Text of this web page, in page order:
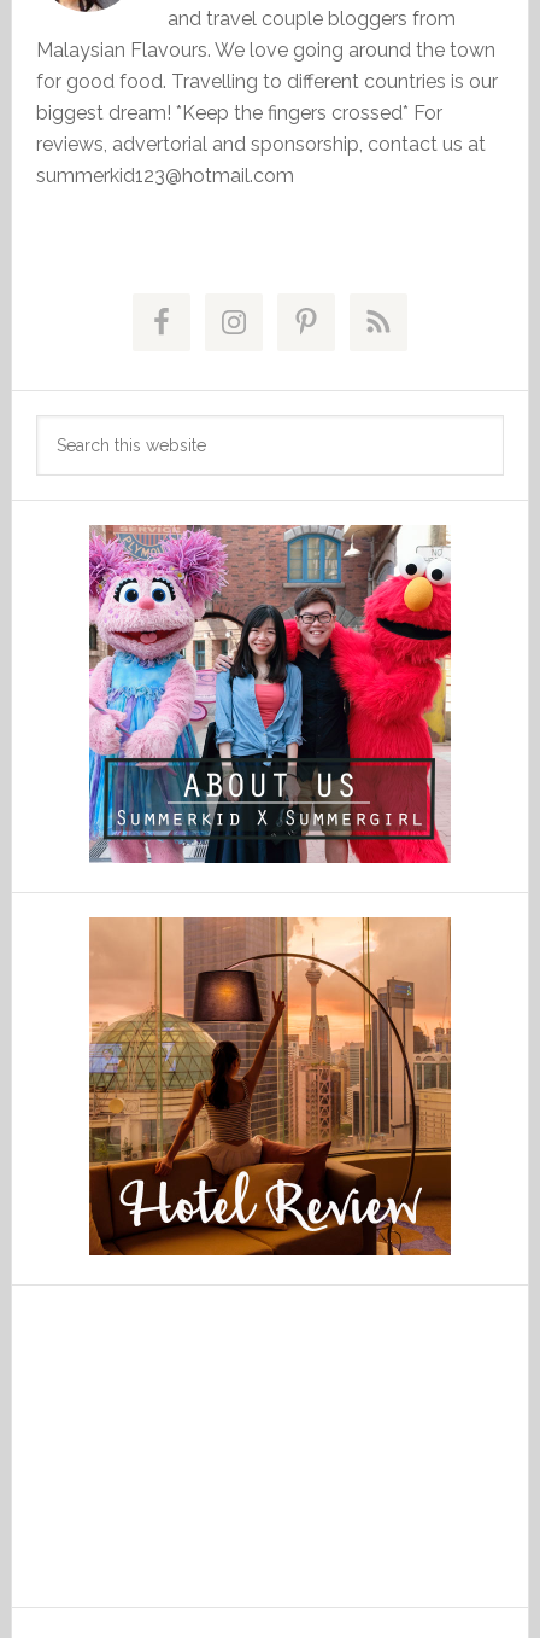
and travel couple bloggers from
Malaysian Flavours. We love going around the town
for good food. Travelling to different countries is our
biggest dream! *Keep the fingers crossed* For
reviews, advertorial and sponsorship, contact us at
summerkid123@hotmail.com